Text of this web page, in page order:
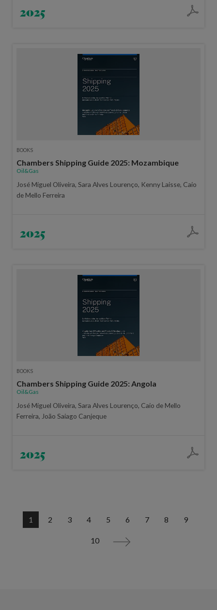
2025
BOOKS
Chambers Shipping Guide 2025: Mozambique
Oil&Gas
José Miguel Oliveira, Sara Alves Lourenço, Kenny Laisse, Caio
de Mello Ferreira
2025
BOOKS
Chambers Shipping Guide 2025: Angola
Oil&Gas
José Miguel Oliveira, Sara Alves Lourenço, Caio de Mello
Ferreira, João Saiago Canjeque
2025
1 2 3 4 5 6 7 8 9
10 >